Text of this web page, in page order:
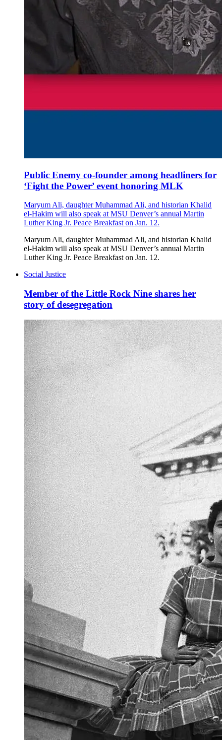
Public Enemy co-founder among headliners for
‘Fight the Power’ event honoring MLK
Maryum Ali, daughter Muhammad Ali, and historian Khalid
el-Hakim will also speak at MSU Denver’s annual Martin
Luther King Jr. Peace Breakfast on Jan. 12.
Maryum Ali, daughter Muhammad Ali, and historian Khalid
el-Hakim will also speak at MSU Denver’s annual Martin
Luther King Jr. Peace Breakfast on Jan. 12.
Social Justice
Member of the Little Rock Nine shares her
story of desegregation